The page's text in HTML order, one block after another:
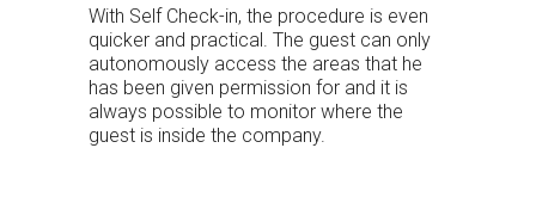
With Self Check-in, the procedure is even
quicker and practical. The guest can only
autonomously access the areas that he
has been given permission for and it is
always possible to monitor where the
guest is inside the company.